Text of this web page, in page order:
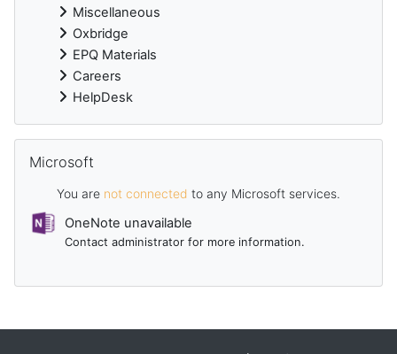
Miscellaneous
Oxbridge
EPQ Materials
Careers
HelpDesk
Microsoft
You are not connected to any Microsoft services.
OneNote unavailable
Contact administrator for more information.
Supplementary blocks